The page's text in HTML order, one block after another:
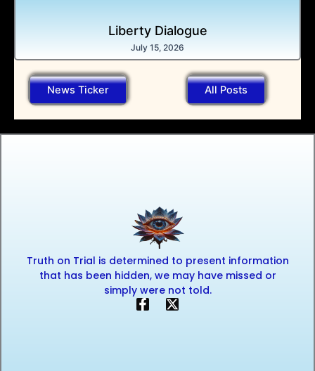
Liberty Dialogue
July 15, 2026
News Ticker All Posts
Truth on Trial is determined to present information
that has been hidden, we may have missed or
simply were not told.
F
X